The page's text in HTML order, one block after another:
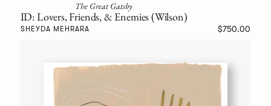
The Great Gatsby
ID: Lovers, Friends, & Enemies (Wilson)
SHEYDA MEHRARA $750.00